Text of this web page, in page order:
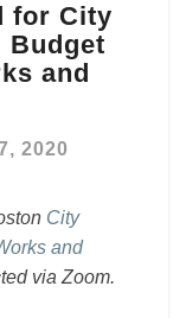
for City
Budget
and
2020
City
and
via Zoom.